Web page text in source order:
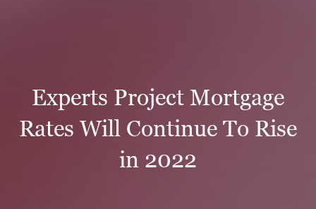
Experts Project Mortgage
Rates Will Continue To Rise
in 2022